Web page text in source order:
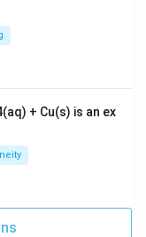
+ Cu(s) is an ex